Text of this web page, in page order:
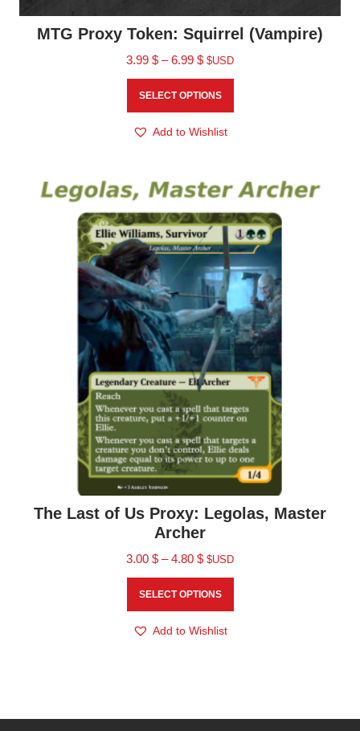
MTG Proxy Token: Squirrel (Vampire)
3.99 $ – 6.99 $ $USD
SELECT OPTIONS
Add to Wishlist
The Last of Us Proxy: Legolas, Master
Archer
3.00 $ – 4.80 $ $USD
SELECT OPTIONS
Add to Wishlist